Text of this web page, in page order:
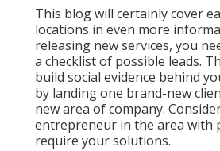
This blog will certainly cover
locations in even more
releasing new services, you
a checklist of possible leads.
build social evidence behind
by landing one brand-new
new area of company.
entrepreneur in the area with
require your solutions.